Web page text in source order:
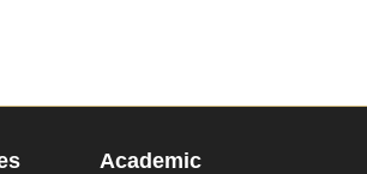
Academic